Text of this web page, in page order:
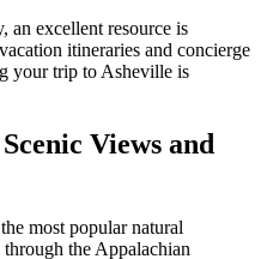
an excellent resource is
itineraries and concierge
your trip to Asheville is
Views and
most popular natural
the Appalachian